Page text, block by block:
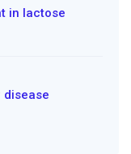
in lactose
disease